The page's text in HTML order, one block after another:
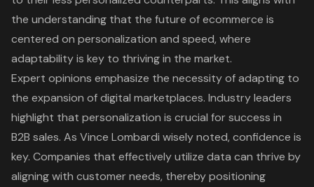
the understanding that the future of ecommerce is
centered on personalization and speed, where
adaptability is key to thriving in the market.
Expert opinions emphasize the necessity of adapting to
the expansion of digital marketplaces. Industry leaders
highlight that personalization is crucial for success in
B2B sales. As Vince Lombardi wisely noted, confidence is
key. Companies that effectively utilize data can thrive by
aligning with customer needs, thereby positioning